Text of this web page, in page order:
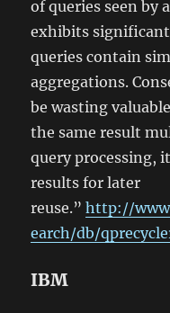
of queries seen by
exhibits
queries contain
aggregations.
be wasting
the same result
query processing,
results for later
reuse.”http://
earch/db/
IBM